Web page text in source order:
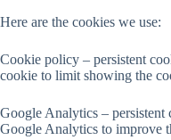
Here are the cookies we use:
Cookie policy – persistent
cookie to limit showing the
Google Analytics – persistent
Google Analytics to improve